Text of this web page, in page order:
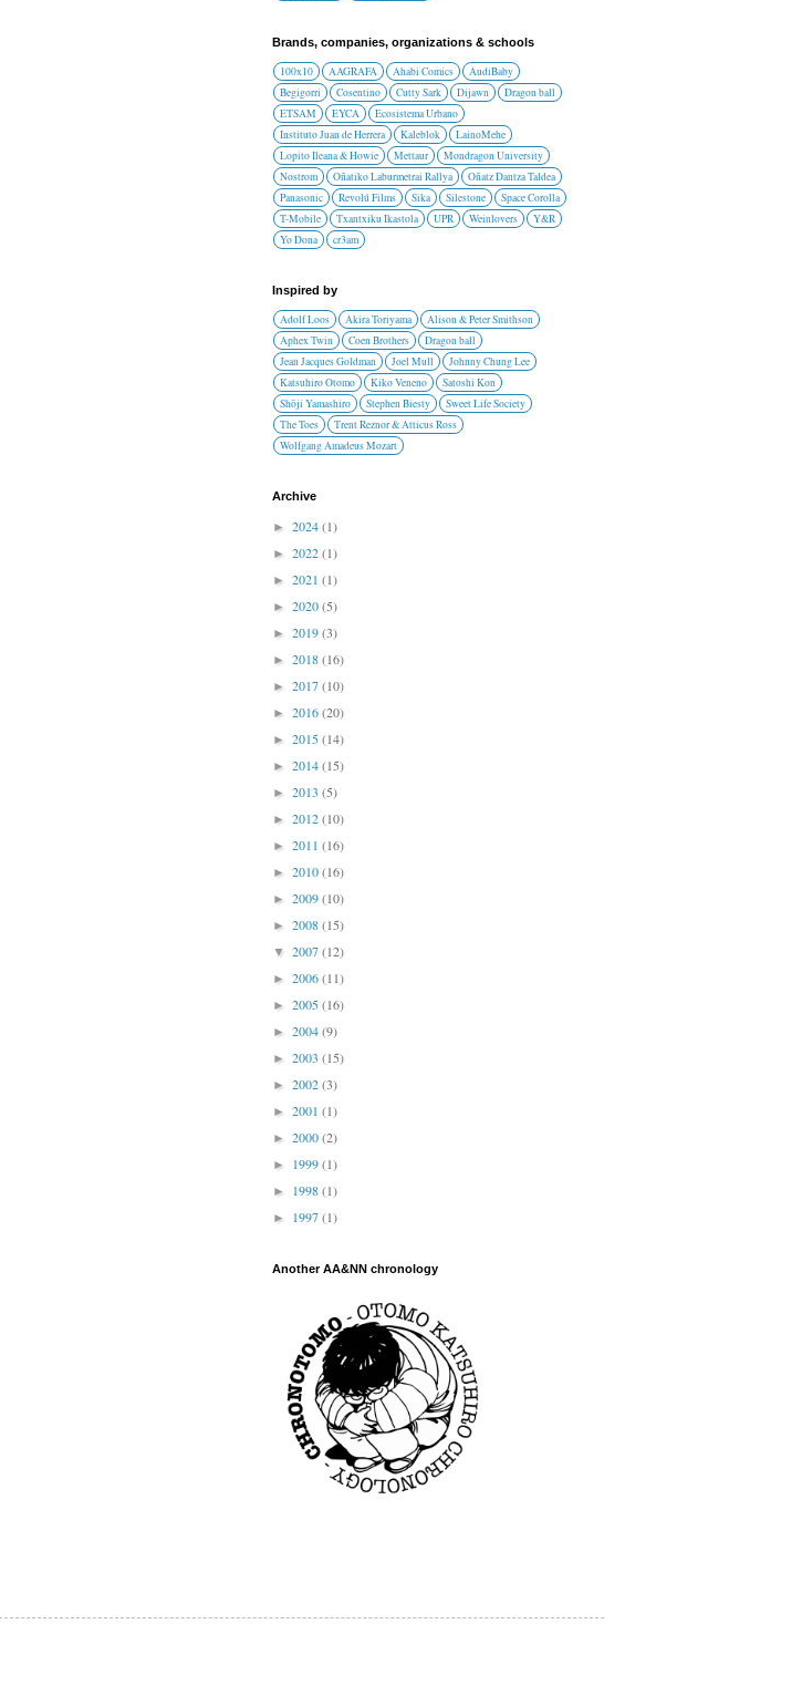
Brands, companies, organizations & schools
100x10 AAGRAFA Ahabi Comics
AudiBaby
Begigorri
Cosentino Cutty Sark Dijawn
Dragon ball
ETSAM
EYCA
Ecosistema Urbano
Instituto Juan de Herrera
Kaleblok
LainoMehe
Lopito Ileana & Howie
Mettaur
Mondragon University
Nostrom
Oñatiko Laburmetrai Rallya
Oñatz Dantza Taldea
Panasonic
Revolú Films Sika Silestone
Space Corolla
T-Mobile
Txantxiku Ikastola UPR Weinlovers
Y&R
Yo Dona
cr3am
Inspired by
Adolf Loos Akira Toriyama
Alison & Peter Smithson
Aphex Twin
Coen Brothers
Dragon ball
Jean Jacques Goldman
Joel Mull
Johnny Chung Lee
Katsuhiro Otomo
Kiko Veneno
Satoshi Kon
Shōji Yamashiro
Stephen Biesty
Sweet Life Society
The Toes
Trent Reznor & Atticus Ross
Wolfgang Amadeus Mozart
Archive
► 2024(1)
► 2022(1)
► 2021 (1)
► 2020(5)
► 2019(3)
► 2018(16)
► 2017(10)
► 2016(20)
► 2015(14)
► 2014(15)
► 2013 (5)
► 2012(10)
► 2011 (16)
► 2010(16)
► 2009(10)
► 2008(15)
▼ 2007(12)
► 2006(11)
► 2005(16)
► 2004(9)
► 2003 (15)
► 2002(3)
► 2001 (1)
► 2000(2)
► 1999(1)
► 1998(1)
► 1997(1)
Another AA&NN chronology